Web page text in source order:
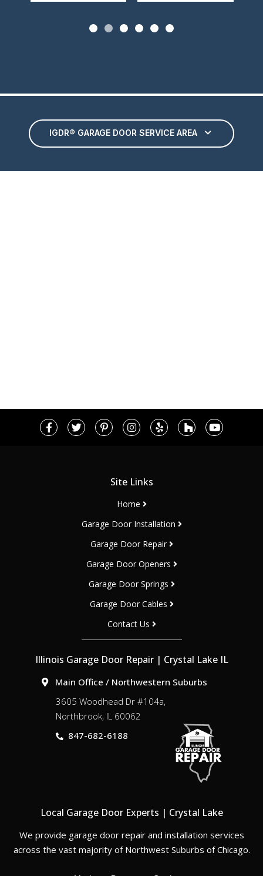
IGDR® GARAGE DOOR SERVICE AREA
Site Links
Home
Garage Door Installation
Garage Door Repair
Garage Door Openers
Garage Door Springs
Garage Door Cables
Contact Us
Illinois Garage Door Repair | Crystal Lake IL
Main Office / Northwestern Suburbs
3605 Woodhead Dr #104a,
Northbrook, IL 60062
847-682-6188
Local Garage Door Experts | Crystal Lake
We provide garage door repair and installation services
across the vast majority of Northwest Suburbs of Chicago.